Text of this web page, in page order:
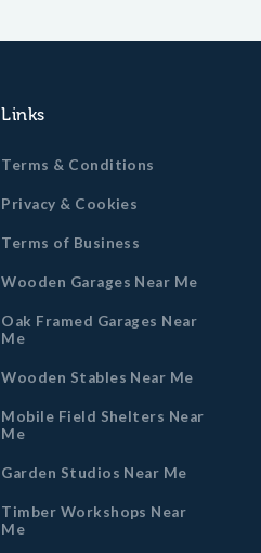
Links
Terms & Conditions
Privacy & Cookies
Terms of Business
Wooden Garages Near Me
Oak Framed Garages Near
Me
Wooden Stables Near Me
Mobile Field Shelters Near
Me
Garden Studios Near Me
Timber Workshops Near
Me